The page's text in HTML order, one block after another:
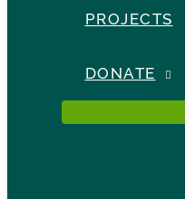
PROJECTS
DONATE